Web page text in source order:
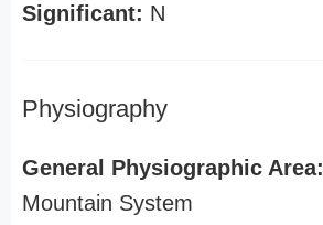
Significant: N
Physiography
General Physiographic Area:
Mountain System